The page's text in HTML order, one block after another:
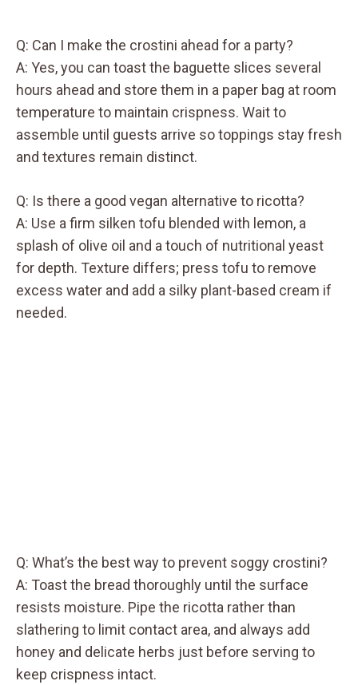
Q: Can I make the crostini ahead for a party?
A: Yes, you can toast the baguette slices several
hours ahead and store them in a paper bag at room
temperature to maintain crispness. Wait to
assemble until guests arrive so toppings stay fresh
and textures remain distinct.
Q: Is there a good vegan alternative to ricotta?
A: Use a firm silken tofu blended with lemon, a
splash of olive oil and a touch of nutritional yeast
for depth. Texture differs; press tofu to remove
excess water and add a silky plant-based cream if
needed.
Q: What’s the best way to prevent soggy crostini?
A: Toast the bread thoroughly until the surface
resists moisture. Pipe the ricotta rather than
slathering to limit contact area, and always add
honey and delicate herbs just before serving to
keep crispness intact.